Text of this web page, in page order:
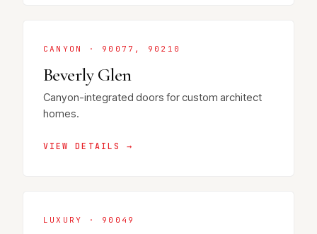
CANYON · 90077, 90210
Beverly Glen
Canyon-integrated doors for custom architect
homes.
VIEW DETAILS →
LUXURY · 90049